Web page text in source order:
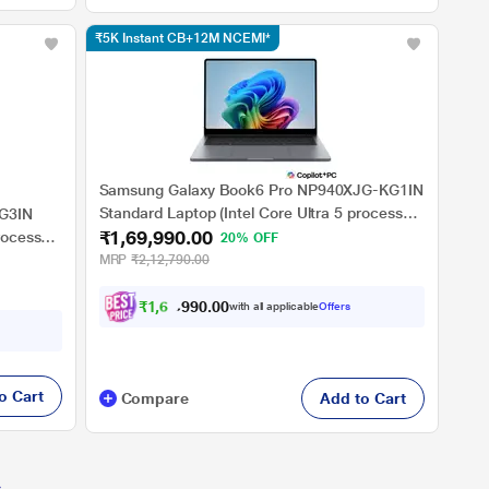
Cart
Samsung Galaxy Book6 Pro NP940XJG-KG1IN
Standard Laptop (Intel Core Ultra 5 processor
325/16 GB LPDDR5x/512 GBNVMe SSD/Intel
Graphics/Windows 11 Home/MS Office Home
Display), 35.56 cm - 14 inch, Grey
₹1,69,990.00 20% OFF
MRP ₹2,12,790.00
₹1,6 4,9 .00with all applicableOffers
₹5K Instant CB+12M NCEMI*
Compare Add to Cart